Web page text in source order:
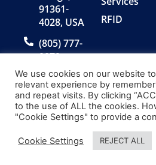
91361-
4028, USA
(805) 777-
0079
RFID
© 2026 Bar|Scan, Inc.
“Bar|Scan” is a registered
trademark of Bar|Scan, Inc.
We use cookies on our website
relevant experience by
and repeat visits. By clicking
to the use of ALL the cookies.
"Cookie Settings" to provide a
Cookie Settings REJECT ALL